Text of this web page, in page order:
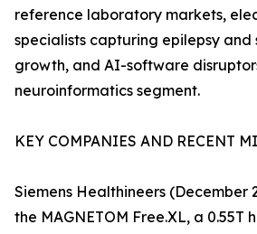
reference laboratory markets,
specialists capturing epilepsy and
growth, and AI-software
neuroinformatics segment.
KEY COMPANIES AND RECENT
Siemens Healthineers (December
the MAGNETOM Free.XL, a 0.55T